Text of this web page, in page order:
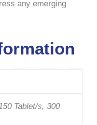
any emerging
Tablet/s, 300